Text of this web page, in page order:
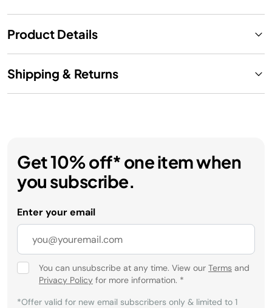
Product Details
Shipping & Returns
Get 10% off* one item when
you subscribe.
Enter your email
You can unsubscribe at any time. View our Terms and
Privacy Policy for more information. *
*Offer valid for new email subscribers only & limited to 1